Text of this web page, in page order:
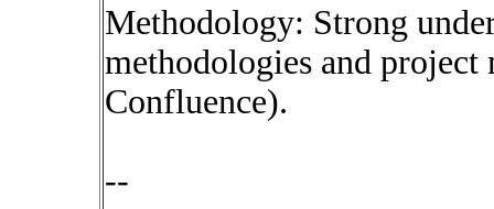
Methodology: Strong
methodologies and project
Confluence).
--